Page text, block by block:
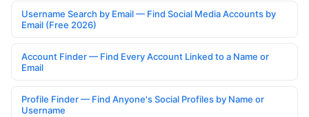
Username Search by Email — Find Social Media Accounts by
Email (Free 2026)
Account Finder — Find Every Account Linked to a Name or
Email
Profile Finder — Find Anyone's Social Profiles by Name or
Username